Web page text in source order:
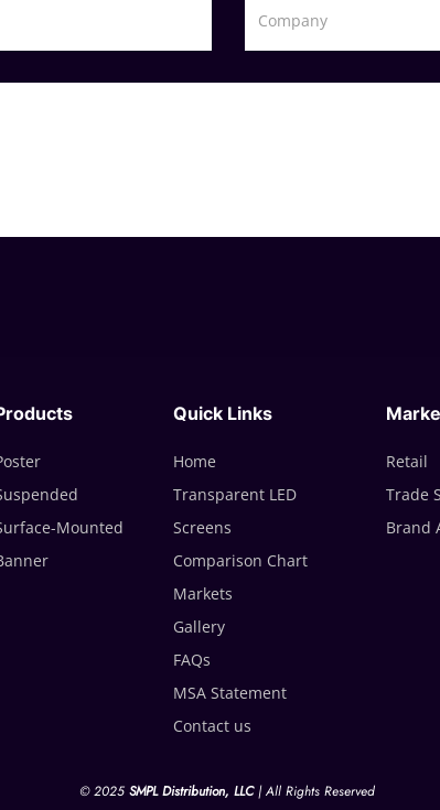
Mounted
Quick Links
Home
Transparent LED
Screens
Comparison Chart
Markets
Gallery
FAQs
MSA Statement
Contact us
Retail
Trade
Brand
© 2025 SMPL Distribution, LLC| All Rights Reserved